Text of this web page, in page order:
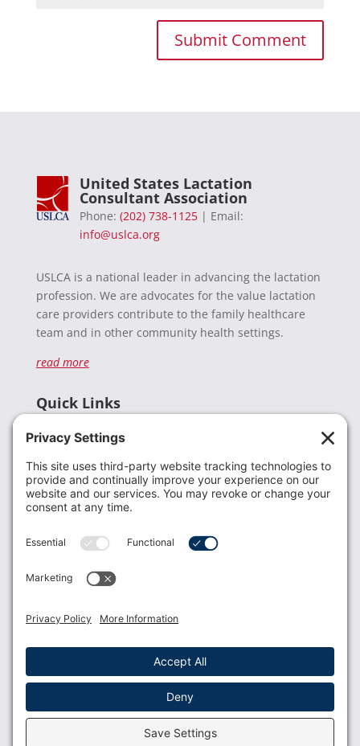
United States Lactation
Consultant Association
Phone: (202) 738-1125| Email:
info@uslca.org
USLCA is a national leader in advancing the lactation
profession. We are advocates for the value lactation
care providers contribute to the family healthcare
team and in other community health settings.
read more
Quick Links
Donate
Resources
Members
Contact Us
USLCA membership is open to all who support and
Membership Benefits